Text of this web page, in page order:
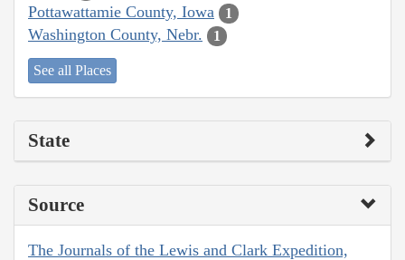
Pottawattamie County, Iowa 1
Washington County, Nebr. 1
See all Places
State
Source
The Journals of the Lewis and Clark Expedition,